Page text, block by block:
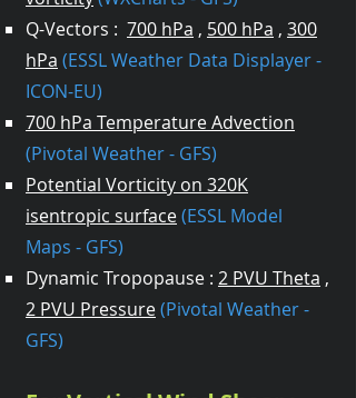
Q-Vectors : 700 hPa , 500 hPa , 300
hPa (ESSL Weather Data Displayer -
ICON-EU)
700 hPa Temperature Advection
(Pivotal Weather - GFS)
Potential Vorticity on 320K
isentropic surface(ESSL Model
Maps - GFS)
Dynamic Tropopause : 2 PVU Theta ,
2 PVU Pressure(Pivotal Weather -
GFS)